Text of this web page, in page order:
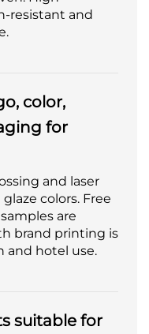
resistant and
color,
for
and laser
colors. Free
are
brand printing is
and hotel use.
suitable for